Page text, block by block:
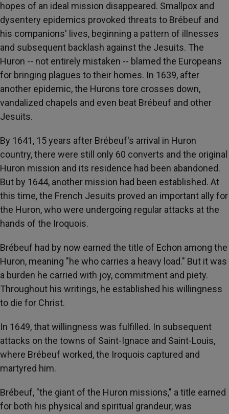
hopes of an ideal mission disappeared. Smallpox and
dysentery epidemics provoked threats to Brébeuf and
his companions' lives, beginning a pattern of illnesses
and subsequent backlash against the Jesuits. The
Huron -- not entirely mistaken -- blamed the Europeans
for bringing plagues to their homes. In 1639, after
another epidemic, the Hurons tore crosses down,
vandalized chapels and even beat Brébeuf and other
Jesuits.
By 1641, 15 years after Brébeuf's arrival in Huron
country, there were still only 60 converts and the original
Huron mission and its residence had been abandoned.
But by 1644, another mission had been established. At
this time, the French Jesuits proved an important ally for
the Huron, who were undergoing regular attacks at the
hands of the Iroquois.
Brébeuf had by now earned the title of Echon among the
Huron, meaning "he who carries a heavy load." But it was
a burden he carried with joy, commitment and piety.
Throughout his writings, he established his willingness
to die for Christ.
In 1649, that willingness was fulfilled. In subsequent
attacks on the towns of Saint-Ignace and Saint-Louis,
where Brébeuf worked, the Iroquois captured and
martyred him.
Brébeuf, "the giant of the Huron missions," a title earned
for both his physical and spiritual grandeur, was